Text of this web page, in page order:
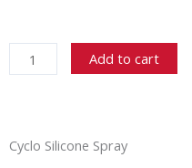
Silicone
Spray
Case
Add to cart
Cyclo Silicone Spray